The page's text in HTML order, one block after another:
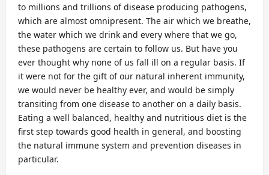
to millions and trillions of disease producing pathogens,
which are almost omnipresent. The air which we breathe,
the water which we drink and every where that we go,
these pathogens are certain to follow us. But have you
ever thought why none of us fall ill on a regular basis. If
it were not for the gift of our natural inherent immunity,
we would never be healthy ever, and would be simply
transiting from one disease to another on a daily basis.
Eating a well balanced, healthy and nutritious diet is the
first step towards good health in general, and boosting
the natural immune system and prevention diseases in
particular.